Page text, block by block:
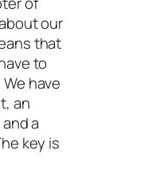
our
that
to
have
an
a
key is